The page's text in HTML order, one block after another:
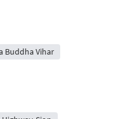
Buddha Vihar